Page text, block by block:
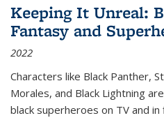
Keeping It Unreal:
Fantasy and
2022
Characters like Black Panther,
Morales, and Black Lightning
black superheroes on TV and